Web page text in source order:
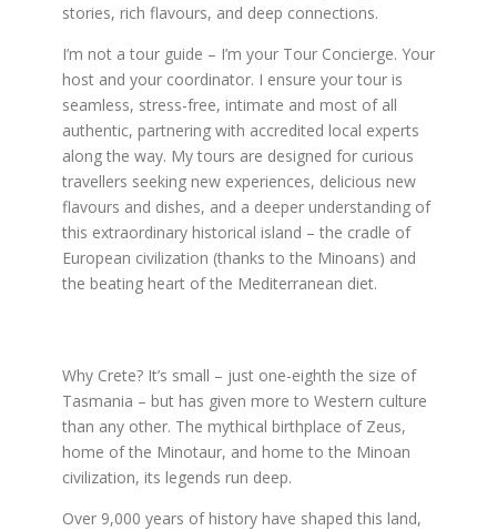
stories, rich flavours, and deep connections.
I’m not a tour guide – I’m your Tour Concierge. Your
host and your coordinator. I ensure your tour is
seamless, stress-free, intimate and most of all
authentic, partnering with accredited local experts
along the way. My tours are designed for curious
travellers seeking new experiences, delicious new
flavours and dishes, and a deeper understanding of
this extraordinary historical island – the cradle of
European civilization (thanks to the Minoans) and
the beating heart of the Mediterranean diet.
Why Crete? It’s small – just one-eighth the size of
Tasmania – but has given more to Western culture
than any other. The mythical birthplace of Zeus,
home of the Minotaur, and home to the Minoan
civilization, its legends run deep.
Over 9,000 years of history have shaped this land,